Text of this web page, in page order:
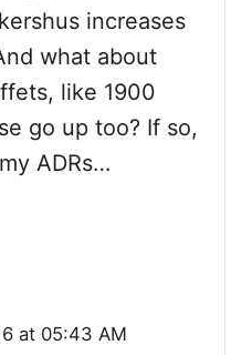
increases
what about
like 1900
go up too? If so,
ADRs…
at 05:43 AM